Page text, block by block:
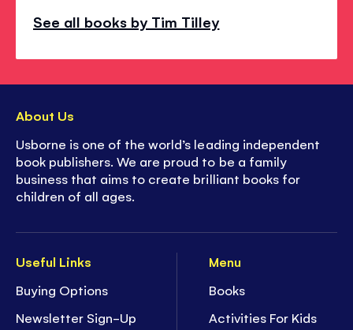
See all books by Tim Tilley
Useful Links
Buying Options
Newsletter Sign-Up
Menu
Books
Activities For Kids
About Us
Usborne is one of the world’s leading independent
book publishers. We are proud to be a family
business that aims to create brilliant books for
children of all ages.